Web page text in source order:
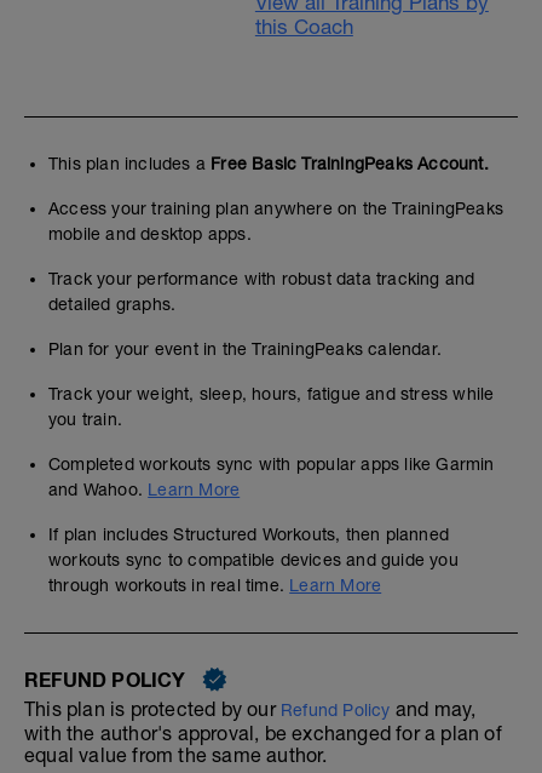
this Coach
This plan includes a Free Basic TrainingPeaks Account.
Access your training plan anywhere on the TrainingPeaks
mobile and desktop apps.
Track your performance with robust data tracking and
detailed graphs.
Plan for your event in the TrainingPeaks calendar.
Track your weight, sleep, hours, fatigue and stress while
you train.
Completed workouts sync with popular apps like Garmin
and Wahoo. Learn More
If plan includes Structured Workouts, then planned
workouts sync to compatible devices and guide you
through workouts in real time. Learn More
REFUND POLICY
This plan is protected by our Refund Policy and may,
with the author's approval, be exchanged for a plan of
equal value from the same author.